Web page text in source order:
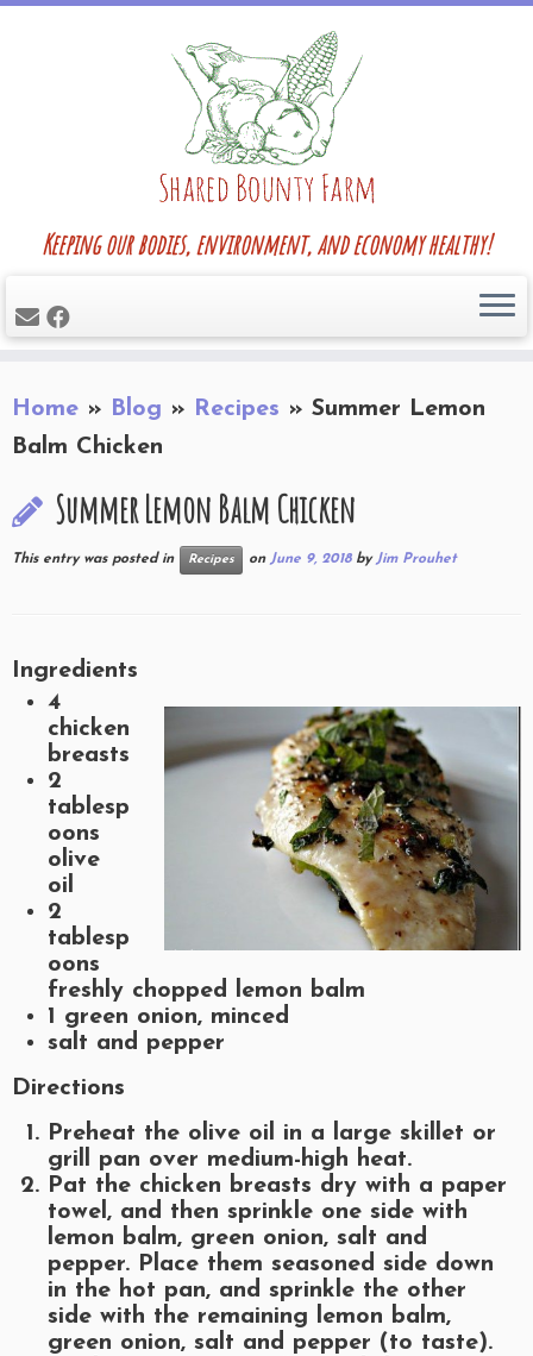
Keeping our bodies, environment, and economy healthy!
Home » Blog » Recipes » Summer Lemon
Balm Chicken
Summer Lemon Balm Chicken
This entry was posted in Recipes on June 9, 2018 by Jim Prouhet
Ingredients
4
chicken
breasts
2
tablesp
oons
olive
oil
2
tablesp
oons
freshly chopped lemon balm
1 green onion, minced
salt and pepper
Directions
Preheat the olive oil in a large skillet or
grill pan over medium-high heat.
Pat the chicken breasts dry with a paper
towel, and then sprinkle one side with
lemon balm, green onion, salt and
pepper. Place them seasoned side down
in the hot pan, and sprinkle the other
side with the remaining lemon balm,
green onion, salt and pepper (to taste).